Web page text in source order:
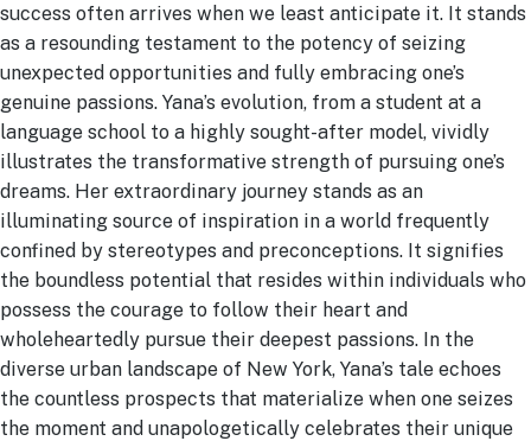
success often arrives when we least anticipate it. It stands
as a resounding testament to the potency of seizing
unexpected opportunities and fully embracing one’s
genuine passions. Yana’s evolution, from a student at a
language school to a highly sought-after model, vividly
illustrates the transformative strength of pursuing one’s
dreams. Her extraordinary journey stands as an
illuminating source of inspiration in a world frequently
confined by stereotypes and preconceptions. It signifies
the boundless potential that resides within individuals who
possess the courage to follow their heart and
wholeheartedly pursue their deepest passions. In the
diverse urban landscape of New York, Yana’s tale echoes
the countless prospects that materialize when one seizes
the moment and unapologetically celebrates their unique